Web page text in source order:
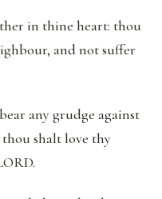
in thine heart: thou
and not suffer
any grudge against
shalt love thy